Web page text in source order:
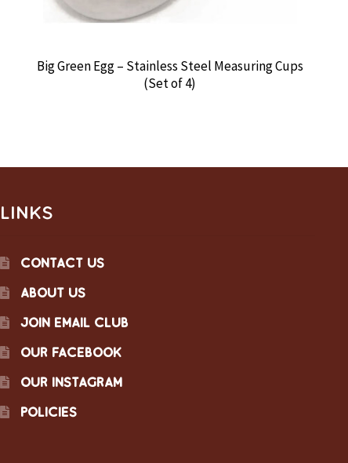
Big Green Egg – Stainless Steel Measuring Cups
(Set of 4)
LINKS
CONTACT US
ABOUT US
JOIN EMAIL CLUB
OUR FACEBOOK
OUR INSTAGRAM
POLICIES